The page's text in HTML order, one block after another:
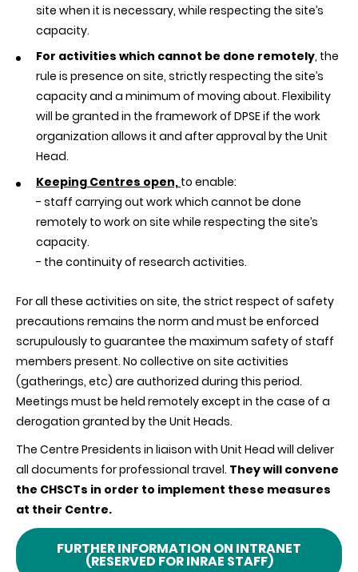
site when it is necessary, while respecting the site’s
capacity.
For activities which cannot be done remotely, the
rule is presence on site, strictly respecting the site’s
capacity and a minimum of moving about. Flexibility
will be granted in the framework of DPSE if the work
organization allows it and after approval by the Unit
Head.
Keeping Centres open, to enable:
- staff carrying out work which cannot be done
remotely to work on site while respecting the site’s
capacity.
- the continuity of research activities.
For all these activities on site, the strict respect of safety
precautions remains the norm and must be enforced
scrupulously to guarantee the maximum safety of staff
members present. No collective on site activities
(gatherings, etc) are authorized during this period.
Meetings must be held remotely except in the case of a
derogation granted by the Unit Heads.
The Centre Presidents in liaison with Unit Head will deliver
all documents for professional travel. They will convene
the CHSCTs in order to implement these measures
at their Centre.
FURTHER INFORMATION ON INTRANET
(RESERVED FOR INRAE STAFF)